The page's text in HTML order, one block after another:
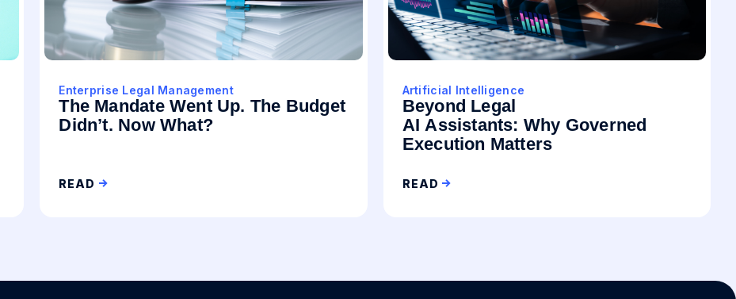
Enterprise Legal Management
The Mandate Went Up. The Budget
Didn’t. Now What?
READ
Artificial Intelligence
Beyond Legal
AI Assistants: Why Governed
Execution Matters
READ